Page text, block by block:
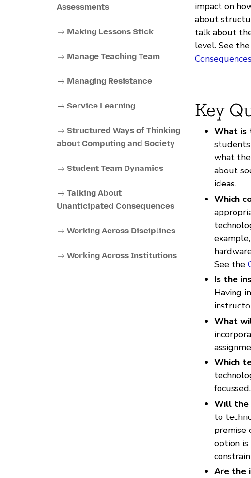
Assessments
→ Making Lessons Stick
→ Manage Teaching Team
→ Managing Resistance
→ Service Learning
→ Structured Ways of Thinking
about Computing and Society
→ Student Team Dynamics
→ Talking About
Unanticipated Consequences
→ Working Across Disciplines
→ Working Across Institutions
impact on
about
talk about
level. See
Consequences
Key
What is
what
about
ideas.
Which
See the
Is the
Having
What
Which
Will the
to
premise
option is
Are the